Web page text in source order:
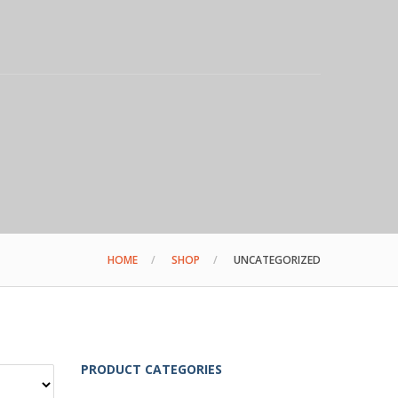
HOME SHOP UNCATEGORIZED
PRODUCT CATEGORIES